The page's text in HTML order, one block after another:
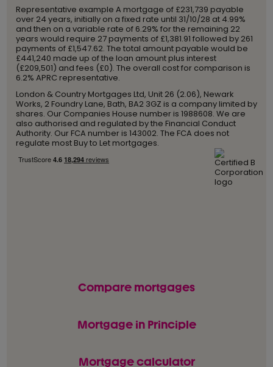
Representative example A mortgage of £231,739 payable
over 24 years, initially on a fixed rate until 31/10/28 at 4.99%
and then on a variable rate of 6.29% for the remaining 22
years would require 27 payments of £1,381.91 followed by 261
payments of £1,547.62. The total amount payable would be
£441,240 made up of the loan amount plus interest
(£209,501) and fees (£0). The overall cost for comparison is
6.2% APRC representative.
London & Country Mortgages Ltd, Unit 26 (2.06), Newark
Works, 2 Foundry Lane, Bath, BA2 3GZ is a company limited by
shares. Our Companies House number is 1988608. We are
also authorised and regulated by the Financial Conduct
Authority. Our FCA number is 143002. The FCA does not
regulate most Buy to Let mortgages.
Compare mortgages
Mortgage in Principle
Mortgage calculator